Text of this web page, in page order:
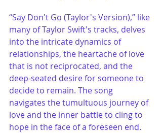
“Say Don't Go (Taylor's Version),” like
many of Taylor Swift's tracks, delves
into the intricate dynamics of
relationships, the heartache of love
that is not reciprocated, and the
deep-seated desire for someone to
decide to remain. The song
navigates the tumultuous journey of
love and the inner battle to cling to
hope in the face of a foreseen end.